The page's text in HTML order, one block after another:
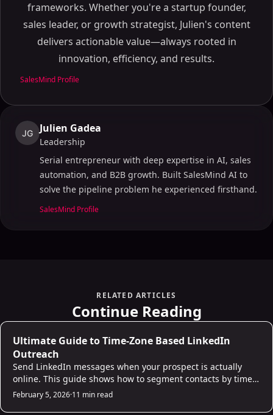
Table of Contents
Unified Inbox Management
Automated Follow-Ups and Personalization
Why Choose SalesMind AI for LinkedIn Outreach
AI-Powered Unified Inbox
Advanced Lead Scoring and Prioritization
frameworks. Whether you're a startup founder,
sales leader, or growth strategist, Julien's content
delivers actionable value—always rooted in
innovation, efficiency, and results.
SalesMind Profile
JG Julien Gadea
Leadership
Serial entrepreneur with deep expertise in AI, sales
automation, and B2B growth. Built SalesMind AI to
solve the pipeline problem he experienced firsthand.
SalesMind Profile
RELATED ARTICLES
Continue Reading
AI Prospecting
Ultimate Guide to Time-Zone Based LinkedIn
Outreach
Send LinkedIn messages when your prospect is actually
online. This guide shows how to segment contacts by time
zone, identify peak engagement windows (Tuesday-
Thursday, 9-11am local time), and set up automated
February 5, 2026·11 min read